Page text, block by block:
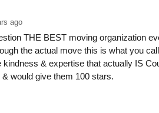
ago
THE BEST moving organization
the actual move this is what you
kindness & expertise that actually IS
would give them 100 stars.
Email